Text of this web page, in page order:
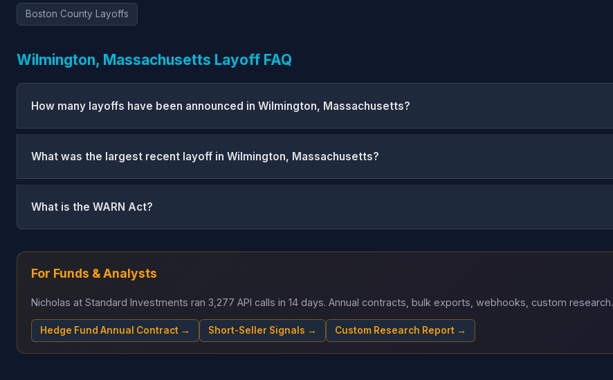
Boston County Layoffs
Wilmington, Massachusetts Layoff FAQ
How many layoffs have been announced in Wilmington, Massachusetts?
What was the largest recent layoff in Wilmington, Massachusetts?
What is the WARN Act?
For Funds & Analysts
Nicholas at Standard Investments ran 3,277 API calls in 14 days. Annual contracts, bulk exports, webhooks, custom research.
Hedge Fund Annual Contract → Short-Seller Signals → Custom Research Report →